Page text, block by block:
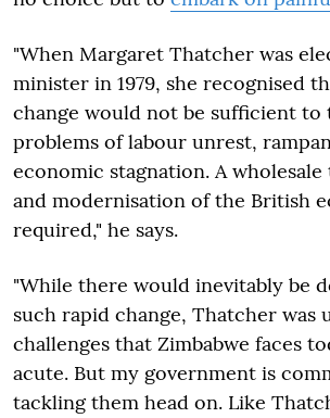
"When Margaret Thatcher was
minister in 1979, she recognised
change would not be sufficient to
problems of labour unrest,
economic stagnation. A
and modernisation of the British
required," he says.
"While there would inevitably be
such rapid change, Thatcher was
challenges that Zimbabwe faces
acute. But my government is
tackling them head on. Like